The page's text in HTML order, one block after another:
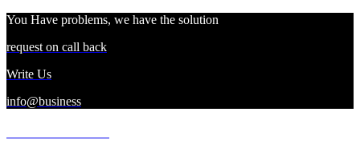
Skip
content
You Have problems, we have the solution
request on call back
Write Us
info@business